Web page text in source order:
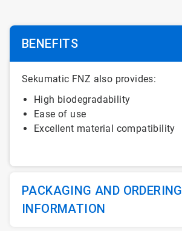
BENEFITS
Sekumatic FNZ also provides:
High biodegradability
Ease of use
Excellent material compatibility
PACKAGING AND ORDERING
INFORMATION